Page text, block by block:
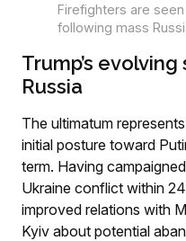
Firefighters are
following mass
past weekend.
Trump’s
Russia
The ultimatum
initial posture toward
term. Having
Ukraine conflict within
improved relations with
Kyiv about potential